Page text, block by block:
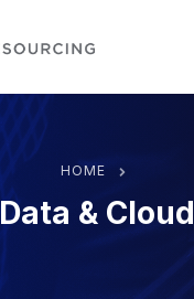
HOME
Data & Cloud